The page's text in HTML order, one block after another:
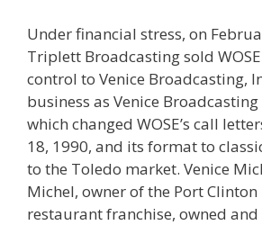
Under financial stress, on
Triplett Broadcasting sold
control to Venice Broadcasting,
business as Venice
which changed WOSE’s call
18, 1990, and its format to
to the Toledo market. Venice
Michel, owner of the Port Clinton
restaurant franchise, owned